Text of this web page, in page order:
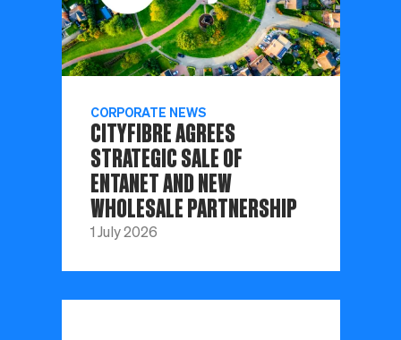
CORPORATE NEWS
CITYFIBRE AGREES
STRATEGIC SALE OF
ENTANET AND NEW
WHOLESALE PARTNERSHIP
1 July 2026